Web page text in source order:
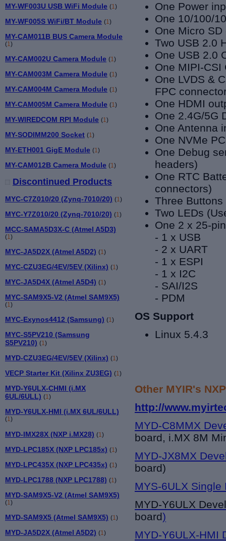
MY-WF003U USB WiFi Module (1)
MY-WF005S WiFi/BT Module (1)
MY-CAM011B BUS Camera Module
(1)
MY-CAM002U Camera Module (1)
MY-CAM003M Camera Module (1)
MY-CAM004M Camera Module (1)
MY-CAM005M Camera Module (1)
MY-WIREDCOM RPI Module (1)
MY-SODIMM200 Socket (1)
MY-ETH001 GigE Module (1)
MY-CAM012B Camera Module (1)
Discontinued Products
MYC-C7Z010/20 (Zynq-7010/20) (1)
MYC-Y7Z010/20 (Zynq-7010/20) (1)
MCC-SAMA5D3X-C (Atmel A5D3)
(1)
MYC-JA5D2X (Atmel A5D2) (1)
MYC-CZU3EG/4EV/5EV (Xilinx) (1)
MYC-JA5D4X (Atmel A5D4) (1)
MYC-SAM9X5-V2 (Atmel SAM9X5)
(1)
MYC-Exynos4412 (Samsung) (1)
MYC-S5PV210 (Samsung
S5PV210) (1)
MYD-CZU3EG/4EV/5EV (Xilinx) (1)
VECP Starter Kit (Xilinx ZU3EG) (1)
MYD-Y6ULX-CHMI (i.MX
6UL/6ULL) (1)
MYD-Y6ULX-HMI (i.MX 6UL/6ULL)
(1)
MYD-IMX28X (NXP i.MX28) (1 )
MYD-LPC185X (NXP LPC185x) (1 )
MYD-LPC435X (NXP LPC435x) (1 )
MYD-LPC1788 (NXP LPC1788) (1 )
MYD-SAM9X5-V2 (Atmel SAM9X5)
(1 )
MYD-SAM9X5 (Atmel SAM9X5) (1 )
MYD-JA5D2X (Atmel A5D2) (1 )
One Power
One 10/100/
One Micro
Two USB 2.0
One USB 2.0
One MIPI-CSI
One LVDS &
FPC
One HDMI
One 2.4G/5G
One Antenna
One NVMe
One Debug
headers)
One RTC
connectors)
Three Buttons
Two LEDs
One 2 x 25-
- 1 x USB
- 2 x UART
- 1 x ESPI
- 1 x I2C
- SAI/I2S
- PDM
OS Support
Linux 5.4.3
Other MYIR's
http://
MYD-C8MMX
board, i.MX 8M
MYD-JX8MX
board)
MYS-6ULX Single
MYD-Y6ULX
board)
MYD-Y6ULX-HMI